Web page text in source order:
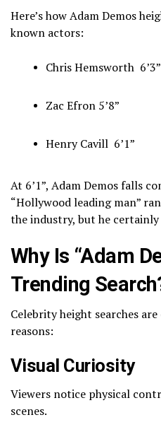
Here’s how Adam Demos
known actors:
Chris Hemsworth 6’3”
Zac Efron 5’8”
Henry Cavill 6’1”
At 6’1”, Adam Demos falls
“Hollywood leading man”
the industry, but he certainly
Why Is “Adam
Trending
Celebrity height searches
reasons:
Visual Curiosity
Viewers notice physical
scenes.